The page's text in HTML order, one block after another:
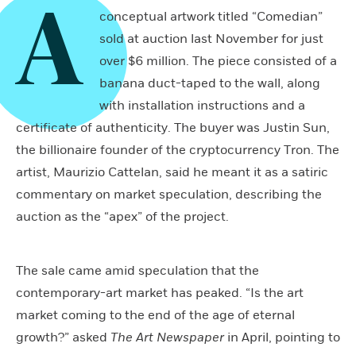
A
conceptual artwork titled “Comedian”
sold at auction last November for just
over $6 million. The piece consisted of a
banana duct-taped to the wall, along
with installation instructions and a
certificate of authenticity. The buyer was Justin Sun,
the billionaire founder of the cryptocurrency Tron. The
artist, Maurizio Cattelan, said he meant it as a satiric
commentary on market speculation, describing the
auction as the “apex” of the project.
The sale came amid speculation that the
contemporary-art market has peaked. “Is the art
market coming to the end of the age of eternal
growth?” asked The Art Newspaperin April, pointing to